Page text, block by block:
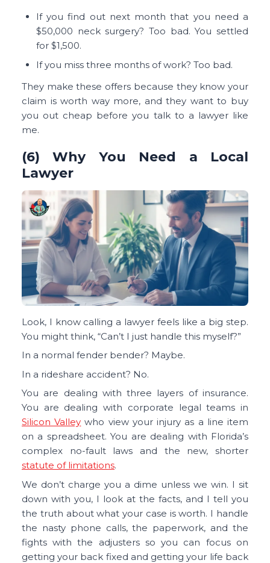
If you find out next month that you need a
$50,000 neck surgery? Too bad. You settled
for $1,500.
If you miss three months of work? Too bad.
They make these offers because they know your
claim is worth way more, and they want to buy
you out cheap before you talk to a lawyer like
me.
(6) Why You Need a Local
Lawyer
Look, I know calling a lawyer feels like a big step.
You might think, “Can’t I just handle this myself?”
In a normal fender bender? Maybe.
In a rideshare accident? No.
You are dealing with three layers of insurance.
You are dealing with corporate legal teams in
Silicon Valley who view your injury as a line item
on a spreadsheet. You are dealing with Florida’s
complex no-fault laws and the new, shorter
statute of limitations.
We don’t charge you a dime unless we win. I sit
down with you, I look at the facts, and I tell you
the truth about what your case is worth. I handle
the nasty phone calls, the paperwork, and the
fights with the adjusters so you can focus on
getting your back fixed and getting your life back